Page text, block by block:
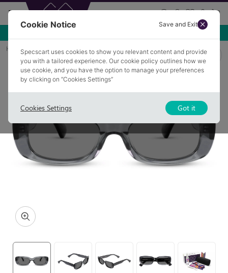
Home Sunglasses ASPULL 3
Cookie Notice Save and Exit
Specscart uses cookies to show you relevant content and provide
you with a tailored experience. Our cookie policy outlines how we
use cookie, and you have the option to manage your preferences
by clicking on “Cookies Settings”
Cookies Settings Got it